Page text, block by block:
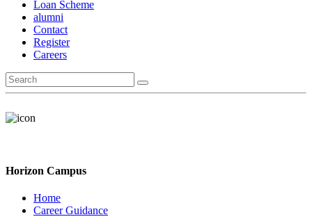
Loan Scheme
alumni
Contact
Register
Careers
Horizon Campus
Home
Career Guidance